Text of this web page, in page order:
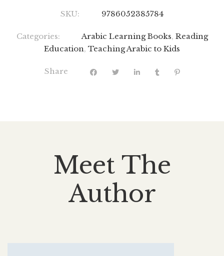
SKU: 9786052385784
Categories: Arabic Learning Books, Reading
Education, Teaching Arabic to Kids
Share
Meet The
Author